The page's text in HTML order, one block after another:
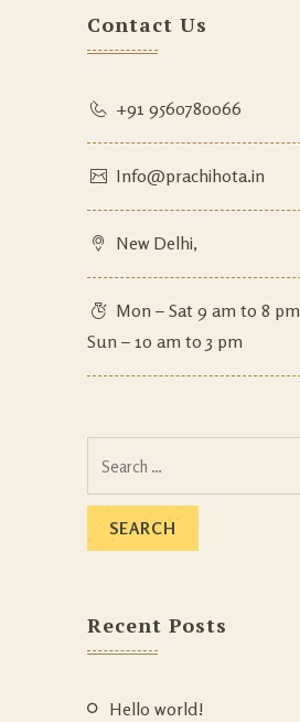
Contact Us
+91 9560780066
Info@prachihota.in
New Delhi,
Mon – Sat 9 am to 8 pm
Sun – 10 am to 3 pm
Recent Posts
Hello world!